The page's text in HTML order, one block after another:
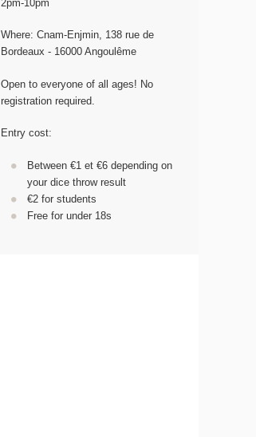
2pm-10pm
Where: Cnam-Enjmin, 138 rue de
Bordeaux - 16000 Angoulême
Open to everyone of all ages! No
registration required.
Entry cost:
Between €1 et €6 depending on
your dice throw result
€2 for students
Free for under 18s